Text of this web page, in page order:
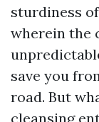
sturdiness
wherein the
save you
road. But
cleansing